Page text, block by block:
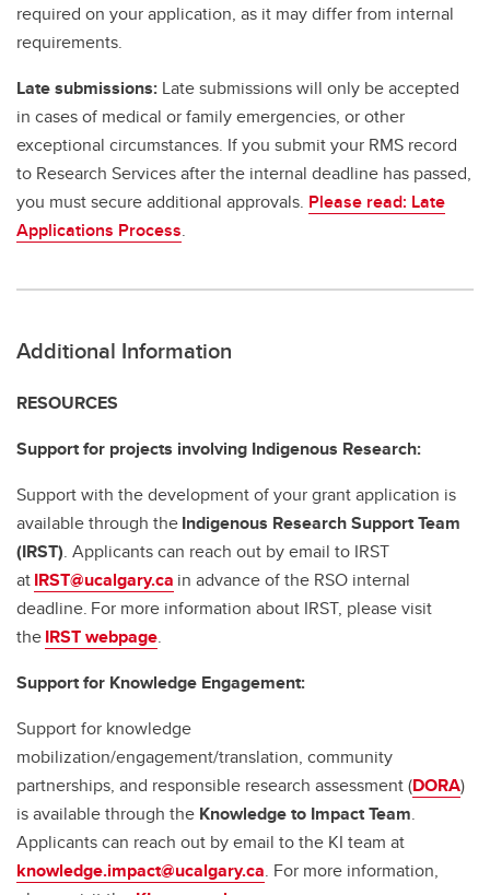
required on your application, as it may differ from internal
requirements.
Late submissions: Late submissions will only be accepted
in cases of medical or family emergencies, or other
exceptional circumstances. If you submit your RMS record
to Research Services after the internal deadline has passed,
you must secure additional approvals. Please read: Late
Applications Process.
Additional Information
RESOURCES
Support for projects involving Indigenous Research:
Support with the development of your grant application is
available through theIndigenous Research Support Team
(IRST). Applicants can reach out by email to IRST
atIRST@ucalgary.ca in advance of the RSO internal
deadline. For more information about IRST, please visit
theIRST webpage.
Support for Knowledge Engagement:
Support for knowledge
mobilization/engagement/translation, community
partnerships, and responsible research assessment (DORA)
is available through the Knowledge to Impact Team.
Applicants can reach out by email to the KI team at
knowledge.impact@ucalgary.ca. For more information,